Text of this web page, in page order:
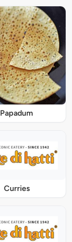
Papadum
Curries